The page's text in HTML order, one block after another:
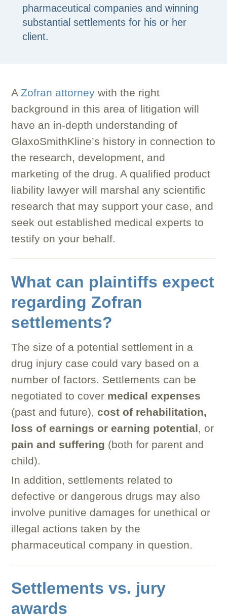
pharmaceutical companies and winning
substantial settlements for his or her
client.
AZofran attorney with the right
background in this area of litigation will
have an in-depth understanding of
GlaxoSmithKline’s history in connection to
the research, development, and
marketing of the drug. A qualified product
liability lawyer will marshal any scientific
research that may support your case, and
seek out established medical experts to
testify on your behalf.
What can plaintiffs expect
regarding Zofran
settlements?
The size of a potential settlement in a
drug injury case could vary based on a
number of factors. Settlements can be
negotiated to cover medical expenses
(past and future),cost of rehabilitation,
loss of earnings or earning potential, or
pain and suffering (both for parent and
child).
In addition, settlements related to
defective or dangerous drugs may also
involve punitive damages for unethical or
illegal actions taken by the
pharmaceutical company in question.
Settlements vs. jury
awards